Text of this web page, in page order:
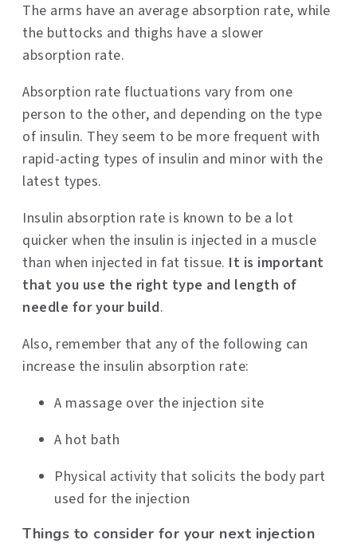
The arms have an average absorption rate, while
the buttocks and thighs have a slower
absorption rate.
Absorption rate fluctuations vary from one
person to the other, and depending on the type
of insulin. They seem to be more frequent with
rapid-acting types of insulin and minor with the
latest types.
Insulin absorption rate is known to be a lot
quicker when the insulin is injected in a muscle
than when injected in fat tissue. It is important
that you use the right type and length of
needle for your build.
Also, remember that any of the following can
increase the insulin absorption rate:
A massage over the injection site
A hot bath
Physical activity that solicits the body part
used for the injection
Things to consider for your next injection